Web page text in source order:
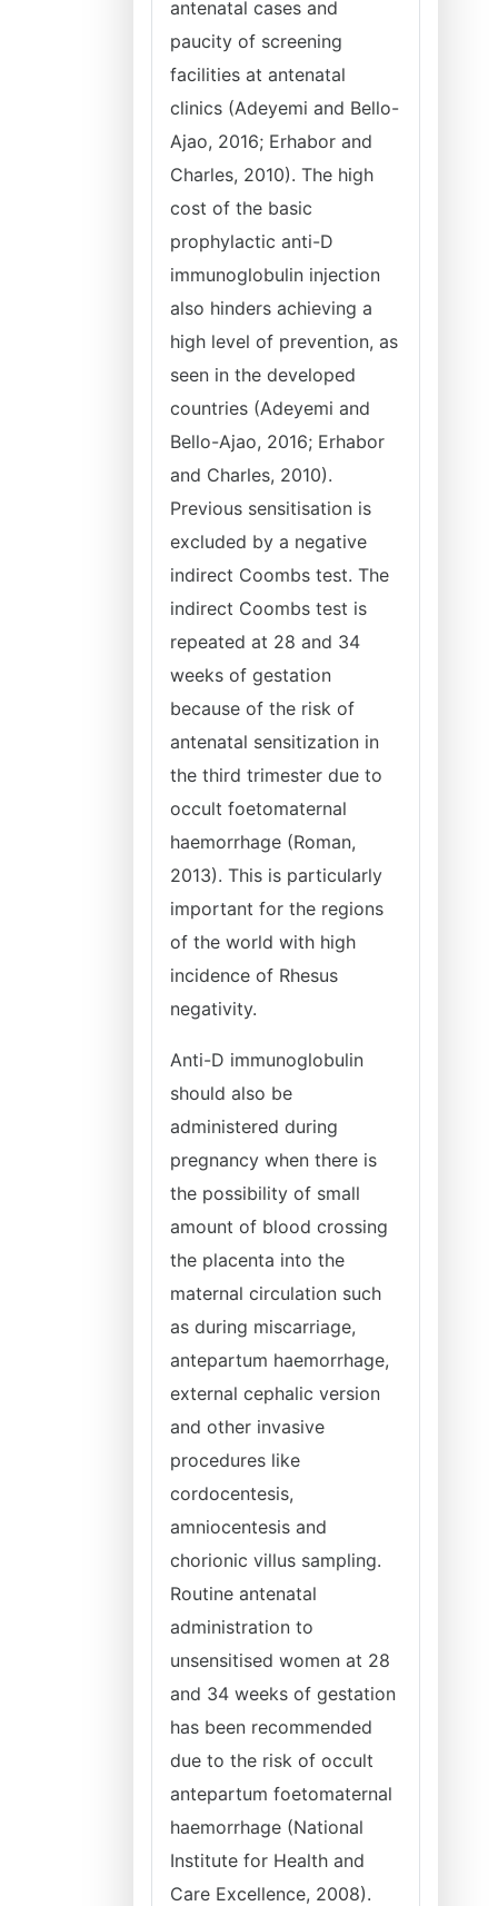
antenatal cases and
paucity of screening
facilities at antenatal
clinics (Adeyemi and Bello-
Ajao, 2016; Erhabor and
Charles, 2010). The high
cost of the basic
prophylactic anti-D
immunoglobulin injection
also hinders achieving a
high level of prevention, as
seen in the developed
countries (Adeyemi and
Bello-Ajao, 2016; Erhabor
and Charles, 2010).
Previous sensitisation is
excluded by a negative
indirect Coombs test. The
indirect Coombs test is
repeated at 28 and 34
weeks of gestation
because of the risk of
antenatal sensitization in
the third trimester due to
occult foetomaternal
haemorrhage (Roman,
2013). This is particularly
important for the regions
of the world with high
incidence of Rhesus
negativity.
Anti-D immunoglobulin
should also be
administered during
pregnancy when there is
the possibility of small
amount of blood crossing
the placenta into the
maternal circulation such
as during miscarriage,
antepartum haemorrhage,
external cephalic version
and other invasive
procedures like
cordocentesis,
amniocentesis and
chorionic villus sampling.
Routine antenatal
administration to
unsensitised women at 28
and 34 weeks of gestation
has been recommended
due to the risk of occult
antepartum foetomaternal
haemorrhage (National
Institute for Health and
Care Excellence, 2008).